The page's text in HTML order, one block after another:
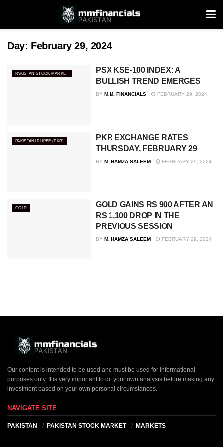
Day: February 29, 2024
PAKISTAN STOCK MARKET
PSX KSE-100 INDEX: A
BULLISH TREND EMERGES
BY M.M. FINANCIALS FEBRUARY 29, 2024
PAKISTANI RUPEE (PKR)
PKR EXCHANGE RATES
THURSDAY, FEBRUARY 29
BY M. HAMZA SALEEM FEBRUARY 29, 2024
GOLD
GOLD GAINS RS 900 AFTER AN
RS 1,100 DROP IN THE
PREVIOUS SESSION
BY M. HAMZA SALEEM FEBRUARY 29, 2024
Our content is intended to be used and must be used for informational
purposes only. It is very important to do your own analysis before making any
investment based on your own personal circumstances.
NAVIGATE SITE
PAKISTAN PAKISTAN STOCK MARKET MARKETS